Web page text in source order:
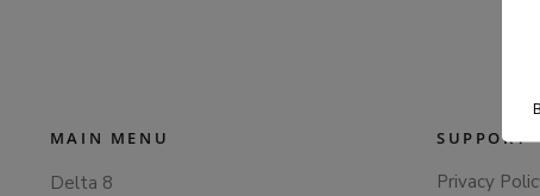
MAIN MENU
Delta 8
SUPPORT
Privacy